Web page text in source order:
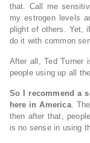
that. Call me
my estrogen levels
plight of others. Yet,
do it with common
After all, Ted Turner
people using up all
So I recommend a
here in America.
then after that,
is no sense in using